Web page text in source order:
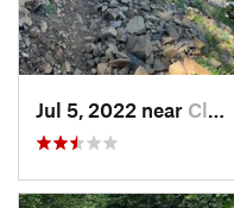
Jul 5, 2022 near Cle Elum, WA